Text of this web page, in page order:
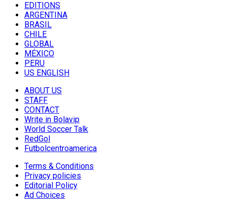
EDITIONS
ARGENTINA
BRASIL
CHILE
GLOBAL
MÉXICO
PERU
US ENGLISH
ABOUT US
STAFF
CONTACT
Write in Bolavip
World Soccer Talk
RedGol
Futbolcentroamerica
Terms & Conditions
Privacy policies
Editorial Policy
Ad Choices